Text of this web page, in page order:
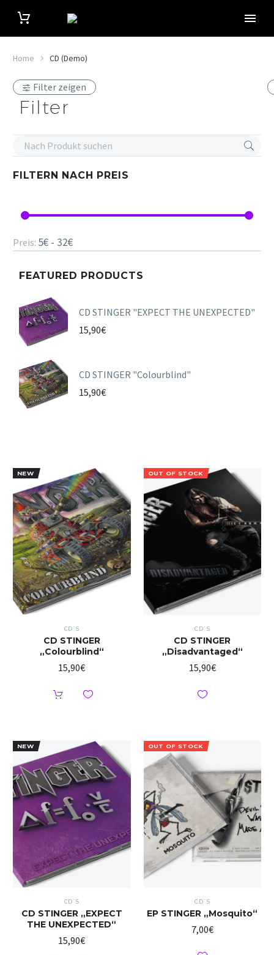
Home CD (Demo)
Filter zeigen
Filter
FILTERN NACH PREIS
Preis: 5€ - 32€
FEATURED PRODUCTS
CD STINGER "EXPECT THE UNEXPECTED"
15,90€
CD STINGER "Colourblind"
15,90€
NEW
CD`S
CD STINGER
„Colourblind“
15,90€
OUT OF STOCK
CD`S
CD STINGER
„Disadvantaged“
15,90€
NEW
CD`S
CD STINGER „EXPECT
THE UNEXPECTED“
15,90€
OUT OF STOCK
CD`S
EP STINGER „Mosquito“
7,00€